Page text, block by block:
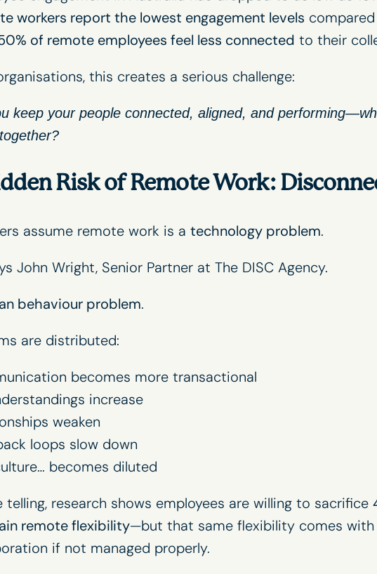
workers report the lowest engagement levels
of remote employees feel less connected to their
this creates a serious challenge:
keep your people connected, aligned, and
Risk of Remote Work:
assume remote work is a technology problem.
John Wright, Senior Partner at The DISC Agency.
behaviour problem.
are distributed:
becomes more transactional
increase
weaken
loops slow down
becomes diluted
telling, research shows employees are willing to sacrifice
remote flexibility—but that same flexibility comes
if not managed properly.